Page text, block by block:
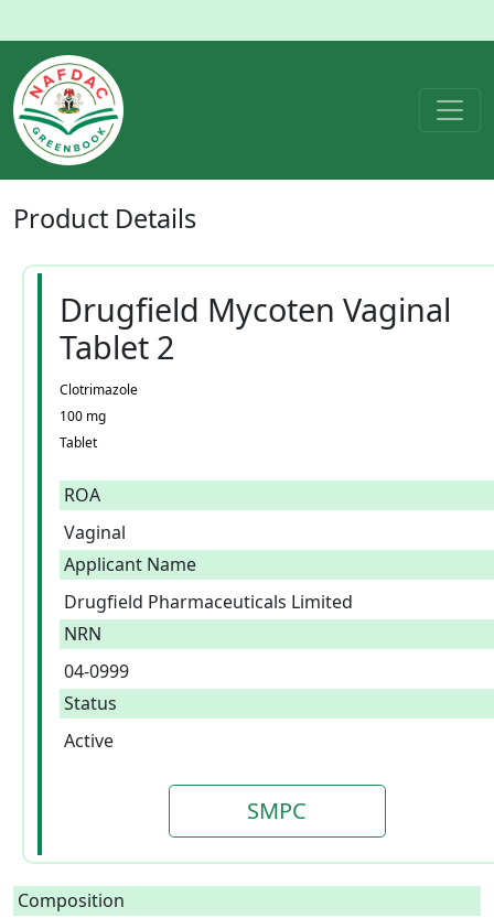
Product Details
Drugfield Mycoten Vaginal
Tablet 2
Clotrimazole
100 mg
Tablet
ROA
Vaginal
Applicant Name
Drugfield Pharmaceuticals Limited
NRN
04-0999
Status
Active
SMPC
Composition